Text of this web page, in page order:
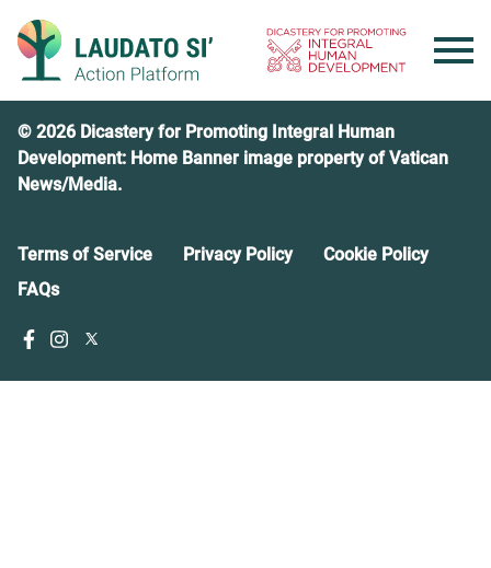
content
© 2026 Dicastery for Promoting Integral Human
Development: Home Banner image property of Vatican
News/Media.
Terms of Service Privacy Policy
Cookie Policy
FAQs